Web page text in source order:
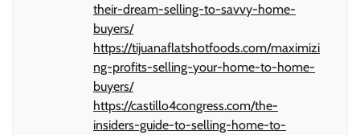
their-dream-selling-to-savvy-home-
buyers/
https://tijuanaflatshotfoods.com/maximizi
ng-profits-selling-your-home-to-home-
buyers/
https://castillo4congress.com/the-
insiders-guide-to-selling-home-to-